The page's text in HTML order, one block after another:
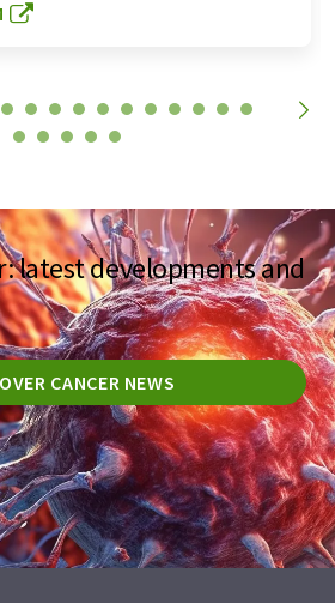
latest developments and
CANCER NEWS